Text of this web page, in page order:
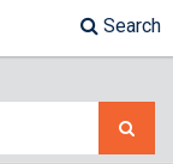
Search